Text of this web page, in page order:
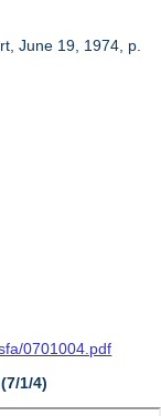
June 19, 1974, p.
0701004.pdf
1/4)